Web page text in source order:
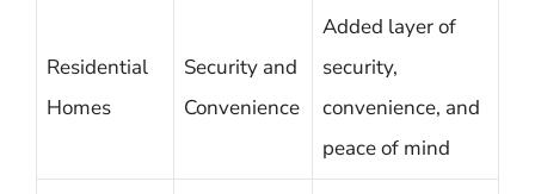
Residential
Homes
Security and
Convenience
Added layer of
security,
convenience, and
peace of mind